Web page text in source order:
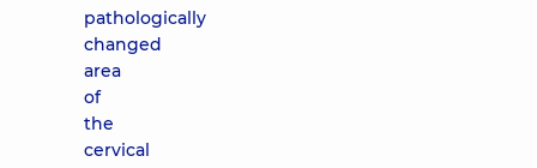
pathologically
changed
area
of
the
cervical